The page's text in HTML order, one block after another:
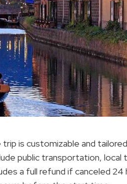
is customizable and
public transportation, local
a full refund if canceled